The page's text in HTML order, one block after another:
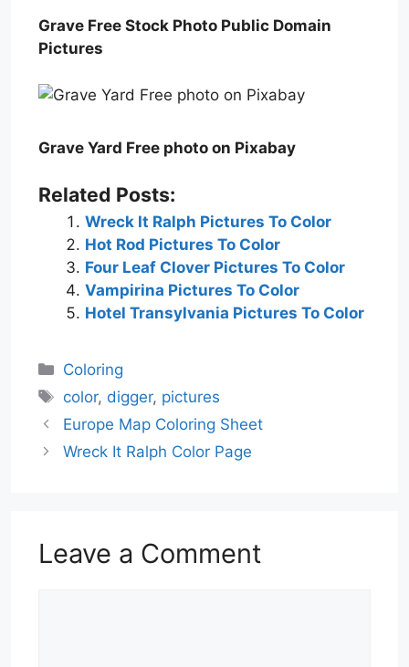
Grave Free Stock Photo Public Domain
Pictures
Grave Yard Free photo on Pixabay
Related Posts:
Wreck It Ralph Pictures To Color
Hot Rod Pictures To Color
Four Leaf Clover Pictures To Color
Vampirina Pictures To Color
Hotel Transylvania Pictures To Color
Categories
Coloring
Tags
color, digger, pictures
Europe Map Coloring Sheet
Wreck It Ralph Color Page
Leave a Comment